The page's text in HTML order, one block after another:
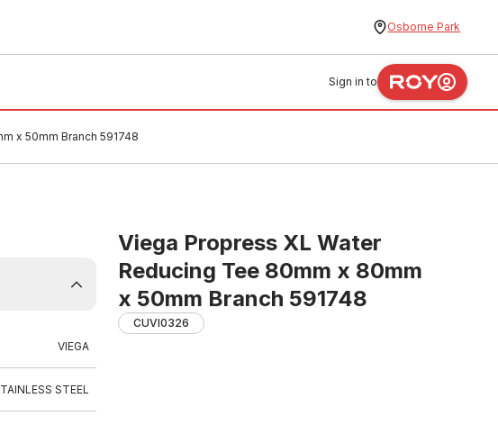
Osborne Park
Sign in to
x 50mm Branch 591748
Viega Propress XL Water
Reducing Tee 80mm x 80mm
x 50mm Branch 591748
CUVI0326
VIEGA
STEEL